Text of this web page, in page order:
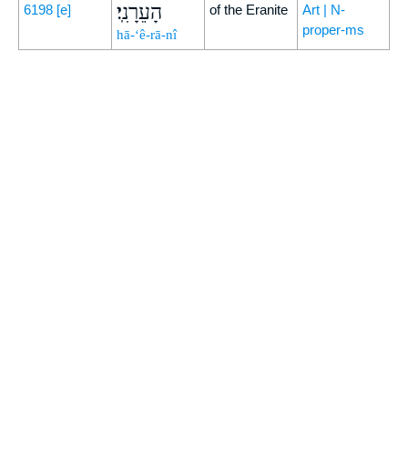
6198 [e] הָעֵרָנִֽי׃
hā-‘ê-rā-nî
of the Eranite
Art | N-
proper-ms